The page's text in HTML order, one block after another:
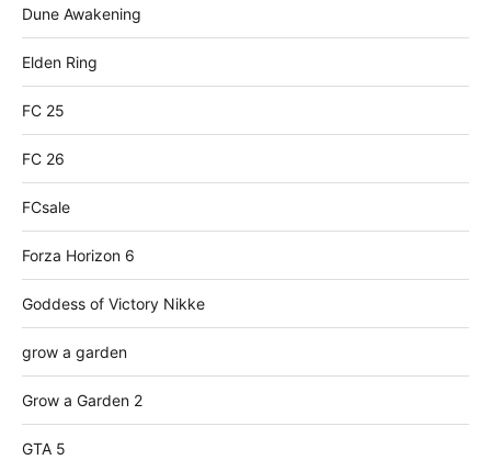
Dune Awakening
Elden Ring
FC 25
FC 26
FCsale
Forza Horizon 6
Goddess of Victory Nikke
grow a garden
Grow a Garden 2
GTA 5